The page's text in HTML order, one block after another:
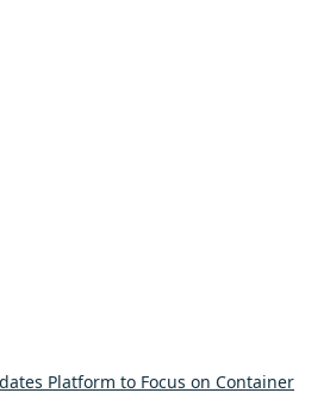
Platform to Focus on Container